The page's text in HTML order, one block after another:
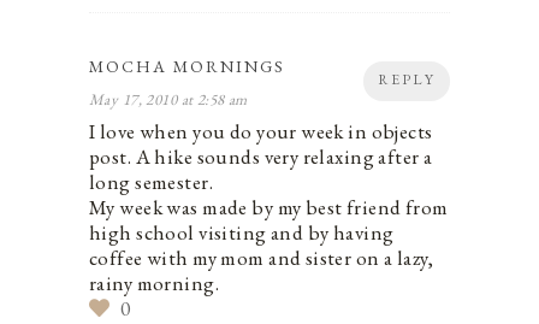
REPLY
MOCHA MORNINGS
May 17, 2010 at 2:58 am
I love when you do your week in objects
post. A hike sounds very relaxing after a
long semester.
My week was made by my best friend from
high school visiting and by having
coffee with my mom and sister on a lazy,
rainy morning.
0